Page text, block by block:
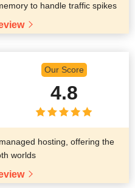
to handle traffic spikes
Our Score
4.8
hosting, offering the
worlds